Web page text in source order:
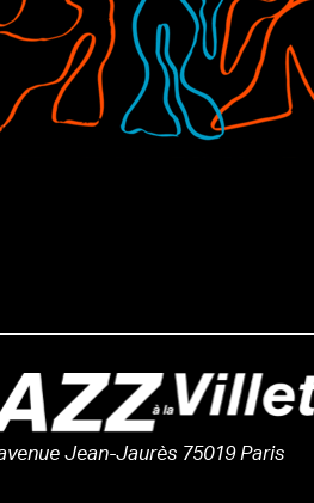
Jean-Jaurès 75019 Paris